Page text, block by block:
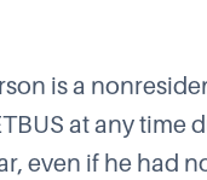
is a
at any time
even if he had